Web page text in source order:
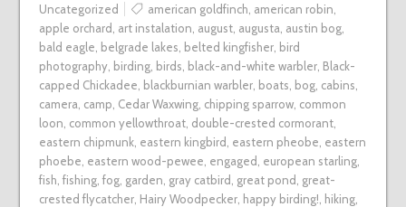
Uncategorized
american goldfinch american robin
apple orchard art instalation august, augusta austin bog,
bald eagle belgrade lakes belted kingfisher, bird
photography, birding, birds black-and-white warbler, Black-
capped Chickadee blackburnian warbler, boats bog, cabins
camera camp Cedar Waxwing, chipping sparrow, common
loon common yellowthroat, double-crested cormorant,
eastern chipmunk, eastern kingbird eastern pheobe eastern
phoebe eastern wood-pewee engaged european starling,
fish fishing, fog, garden gray catbird great pond great-
crested flycatcher, Hairy Woodpecker, happy birding! hiking,